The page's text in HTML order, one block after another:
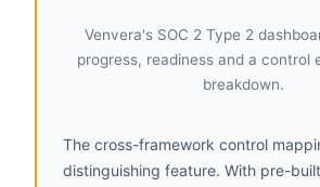
Venvera's SOC 2 Type 2
progress, readiness and a control
breakdown.
The cross-framework control
distinguishing feature. With pre-